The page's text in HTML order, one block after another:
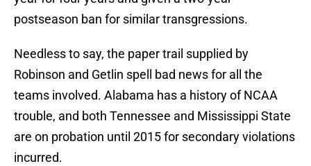
postseason ban for similar transgressions.
Needless to say, the paper trail supplied by
Robinson and Getlin spell bad news for all the
teams involved. Alabama has a history of NCAA
trouble, and both Tennessee and Mississippi State
are on probation until 2015 for secondary violations
incurred.